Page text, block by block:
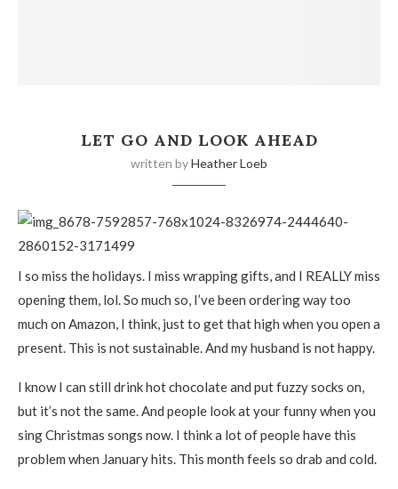
LET GO AND LOOK AHEAD
written byHeather Loeb
I so miss the holidays. I miss wrapping gifts, and I REALLY miss
opening them, lol. So much so, I’ve been ordering way too
much on Amazon, I think, just to get that high when you open a
present. This is not sustainable. And my husband is not happy.
I know I can still drink hot chocolate and put fuzzy socks on,
but it’s not the same. And people look at your funny when you
sing Christmas songs now. I think a lot of people have this
problem when January hits. This month feels so drab and cold.